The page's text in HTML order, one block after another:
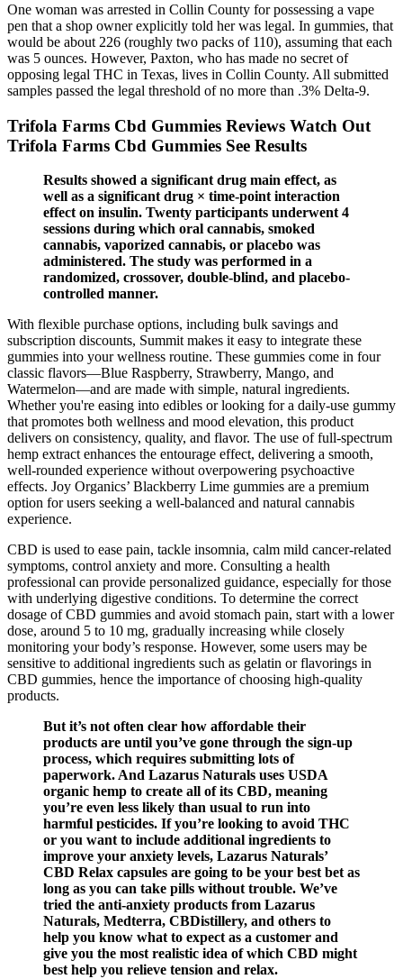
One woman was arrested in Collin County for possessing a vape
pen that a shop owner explicitly told her was legal. In gummies, that
would be about 226 (roughly two packs of 110), assuming that each
was 5 ounces. However, Paxton, who has made no secret of
opposing legal THC in Texas, lives in Collin County. All submitted
samples passed the legal threshold of no more than .3% Delta-9.
Trifola Farms Cbd Gummies Reviews Watch Out
Trifola Farms Cbd Gummies See Results
Results showed a significant drug main effect, as
well as a significant drug × time-point interaction
effect on insulin. Twenty participants underwent 4
sessions during which oral cannabis, smoked
cannabis, vaporized cannabis, or placebo was
administered. The study was performed in a
randomized, crossover, double-blind, and placebo-
controlled manner.
With flexible purchase options, including bulk savings and
subscription discounts, Summit makes it easy to integrate these
gummies into your wellness routine. These gummies come in four
classic flavors—Blue Raspberry, Strawberry, Mango, and
Watermelon—and are made with simple, natural ingredients.
Whether you're easing into edibles or looking for a daily-use gummy
that promotes both wellness and mood elevation, this product
delivers on consistency, quality, and flavor. The use of full-spectrum
hemp extract enhances the entourage effect, delivering a smooth,
well-rounded experience without overpowering psychoactive
effects. Joy Organics’ Blackberry Lime gummies are a premium
option for users seeking a well-balanced and natural cannabis
experience.
CBD is used to ease pain, tackle insomnia, calm mild cancer-related
symptoms, control anxiety and more. Consulting a health
professional can provide personalized guidance, especially for those
with underlying digestive conditions. To determine the correct
dosage of CBD gummies and avoid stomach pain, start with a lower
dose, around 5 to 10 mg, gradually increasing while closely
monitoring your body’s response. However, some users may be
sensitive to additional ingredients such as gelatin or flavorings in
CBD gummies, hence the importance of choosing high-quality
products.
But it’s not often clear how affordable their
products are until you’ve gone through the sign-up
process, which requires submitting lots of
paperwork. And Lazarus Naturals uses USDA
organic hemp to create all of its CBD, meaning
you’re even less likely than usual to run into
harmful pesticides. If you’re looking to avoid THC
or you want to include additional ingredients to
improve your anxiety levels, Lazarus Naturals’
CBD Relax capsules are going to be your best bet as
long as you can take pills without trouble. We’ve
tried the anti-anxiety products from Lazarus
Naturals, Medterra, CBDistillery, and others to
help you know what to expect as a customer and
give you the most realistic idea of which CBD might
best help you relieve tension and relax.